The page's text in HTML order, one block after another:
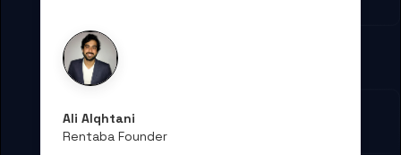
Ali Alqhtani
Rentaba Founder